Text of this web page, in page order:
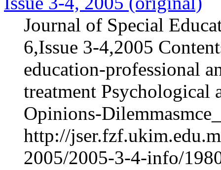
Journal of Special
6,Issue 3-4,2005
education-professional
treatment Psychological
Opinions-
http://
2005/2005-3-4-info/